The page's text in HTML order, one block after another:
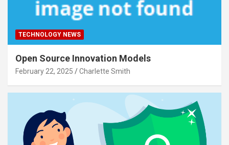
TECHNOLOGY NEWS
Open Source Innovation Models
February 22, 2025 Charlette Smith